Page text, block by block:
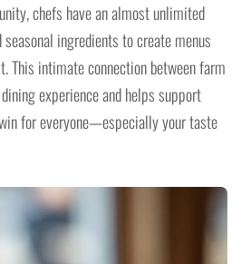
chefs have an almost unlimited
ingredients to create menus
This intimate connection between farm
experience and helps support
for everyone—especially your taste